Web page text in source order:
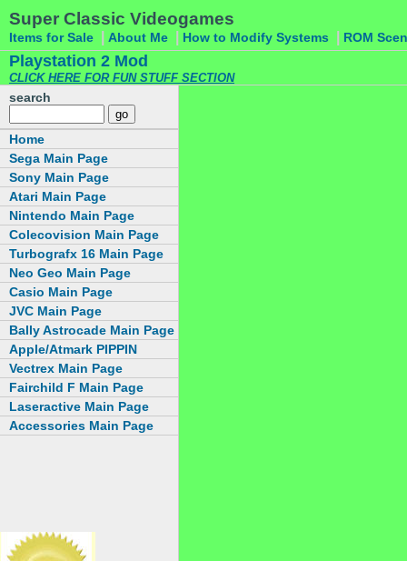
Super Classic Videogames
Items for Sale About Me How to Modify Systems ROM
Playstation 2 Mod
CLICK HERE FOR FUN STUFF SECTION
search
Home
Sega Main Page
Sony Main Page
Atari Main Page
Nintendo Main Page
Colecovision Main Page
Turbografx 16 Main Page
Neo Geo Main Page
Casio Main Page
JVC Main Page
Bally Astrocade Main Page
Apple/Atmark PIPPIN
Vectrex Main Page
Fairchild F Main Page
Laseractive Main Page
Accessories Main Page